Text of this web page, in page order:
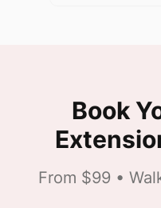
Book
From $99 •